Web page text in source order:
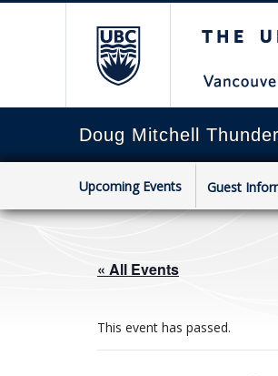
Doug Mitchell
Upcoming Events Guest
« All Events
This event has passed.